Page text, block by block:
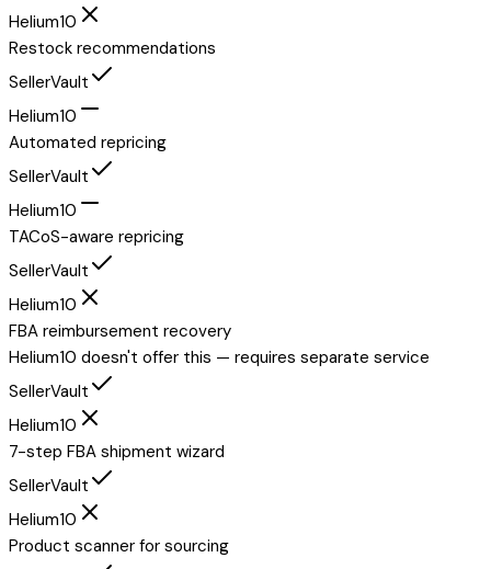
Helium10
Restock recommendations
SellerVault
Helium10
Automated repricing
SellerVault
Helium10
TACoS-aware repricing
SellerVault
Helium10
FBA reimbursement recovery
Helium10 doesn't offer this — requires separate service
SellerVault
Helium10
7-step FBA shipment wizard
SellerVault
Helium10
Product scanner for sourcing